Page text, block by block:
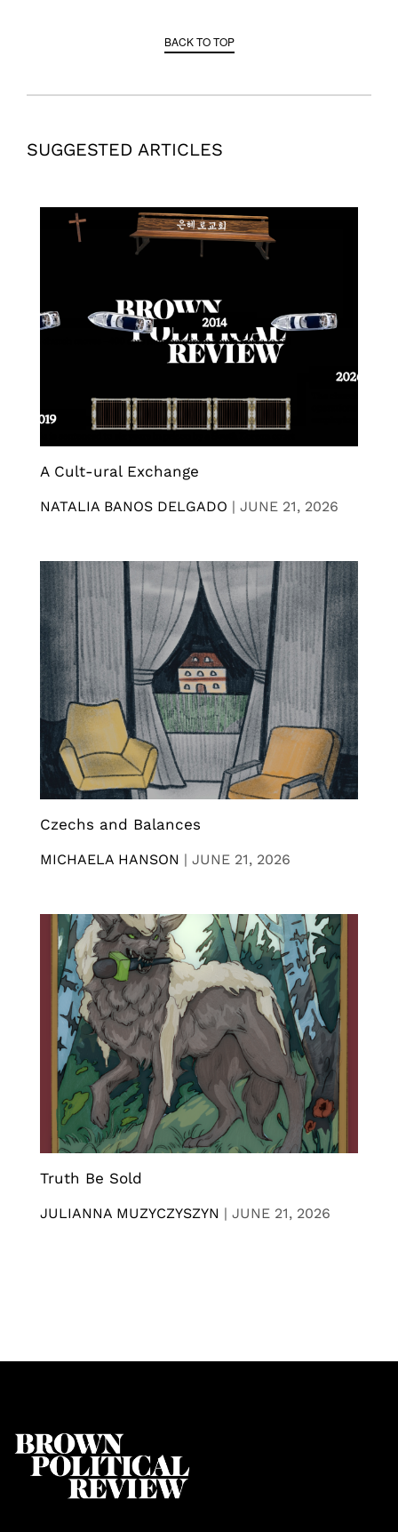
BACK TO TOP
SUGGESTED ARTICLES
A Cult-ural Exchange
NATALIA BANOS DELGADO | JUNE 21, 2026
Czechs and Balances
MICHAELA HANSON | JUNE 21, 2026
Truth Be Sold
JULIANNA MUZYCZYSZYN | JUNE 21, 2026